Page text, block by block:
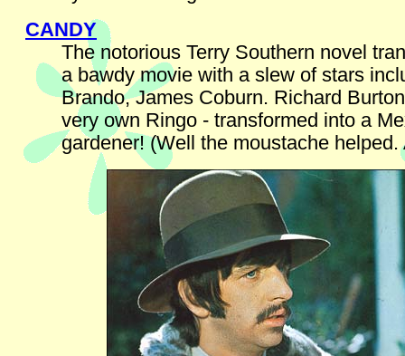
CANDY
The notorious Terry Southern novel
a bawdy movie with a slew of stars
Brando, James Coburn. Richard
very own Ringo - transformed into a
gardener! (Well the moustache helped.